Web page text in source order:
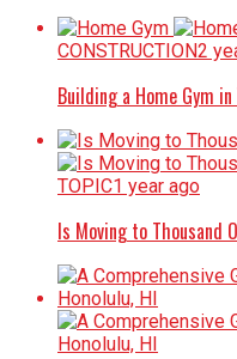
CONSTRUCTION2
Building a Home Gym
TOPIC1 year ago
Is Moving to Thousand